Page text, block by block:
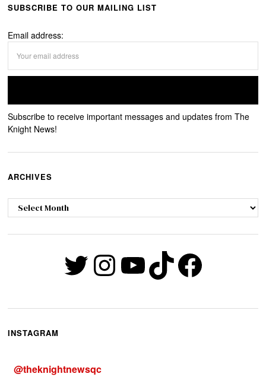
SUBSCRIBE TO OUR MAILING LIST
Email address:
Subscribe to receive important messages and updates from The
Knight News!
ARCHIVES
Archives
Twitter
Instagram
YouTube
TikTok
INSTAGRAM
@theknightnewsqc